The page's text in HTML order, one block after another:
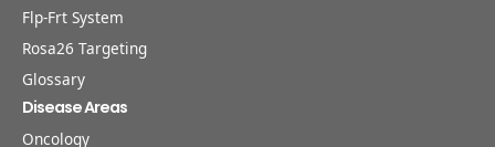
Flp-Frt System
Rosa26 Targeting
Glossary
Disease Areas
Oncology